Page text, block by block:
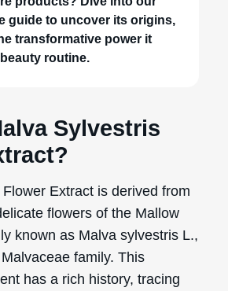
guide to uncover its origins,
transformative power it
routine.
Sylvestris
Extract is derived from
flowers of the Mallow
known as Malva sylvestris L.,
family. This
has a rich history, tracing